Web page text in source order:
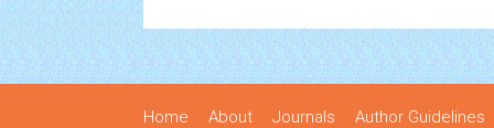
Home About Journals Author Guidelines